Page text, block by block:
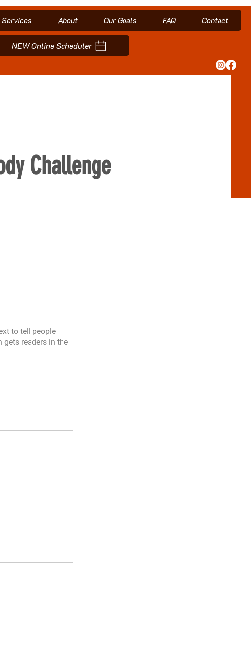
Services About Our Goals FAQ Contact
NEW Online Scheduler
Challenge
to tell people
gets readers in the